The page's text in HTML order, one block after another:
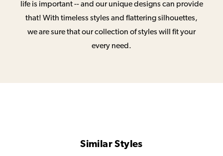
life is important -- and our unique designs can provide
that! With timeless styles and flattering silhouettes,
we are sure that our collection of styles will fit your
every need.
Similar Styles